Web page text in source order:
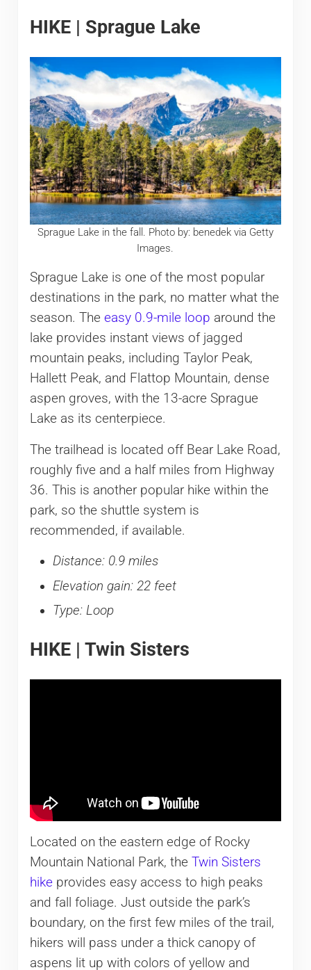
HIKE | Sprague Lake
Sprague Lake in the fall. Photo by: benedek via Getty
Images.
Sprague Lake is one of the most popular
destinations in the park, no matter what the
season. The easy 0.9-mile loop around the
lake provides instant views of jagged
mountain peaks, including Taylor Peak,
Hallett Peak, and Flattop Mountain, dense
aspen groves, with the 13-acre Sprague
Lake as its centerpiece.
The trailhead is located off Bear Lake Road,
roughly five and a half miles from Highway
36. This is another popular hike within the
park, so the shuttle system is
recommended, if available.
Distance: 0.9 miles
Elevation gain: 22 feet
Type: Loop
HIKE | Twin Sisters
Located on the eastern edge of Rocky
Mountain National Park, the Twin Sisters
hikeprovides easy access to high peaks
and fall foliage. Just outside the park’s
boundary, on the first few miles of the trail,
hikers will pass under a thick canopy of
aspens lit up with colors of yellow and